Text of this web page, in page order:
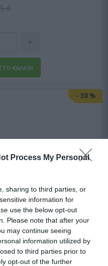
Process My Personal
sharing to third parties, or
information for
use the below opt-out
Please note that after your
may continue seeing
information utilized by
to third parties prior to
opt-out of the further
€
- 30 %